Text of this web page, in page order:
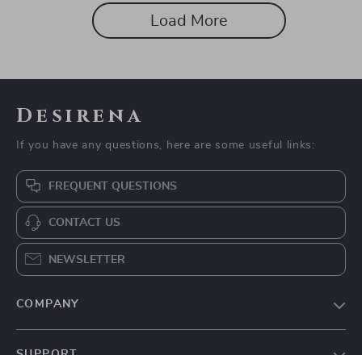
Load More
Desirena
If you have any questions, here are some useful links:
FREQUENT QUESTIONS
CONTACT US
NEWSLETTER
COMPANY